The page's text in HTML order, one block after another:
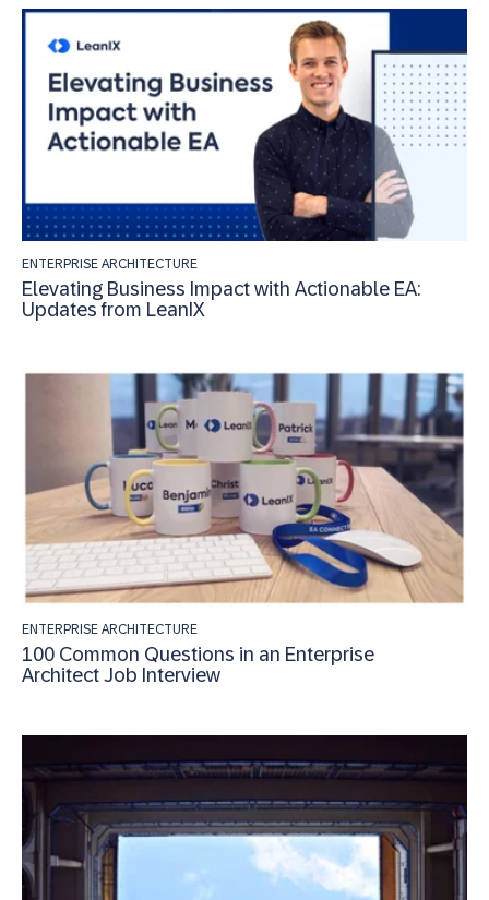
ENTERPRISE ARCHITECTURE
Elevating Business Impact with Actionable EA:
Updates from LeanIX
ENTERPRISE ARCHITECTURE
100 Common Questions in an Enterprise
Architect Job Interview